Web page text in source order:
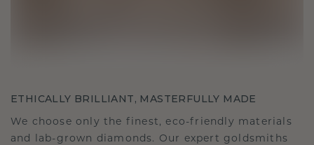
ETHICALLY BRILLIANT, MASTERFULLY MADE
We choose only the finest, eco-friendly materials
and lab-grown diamonds. Our expert goldsmiths